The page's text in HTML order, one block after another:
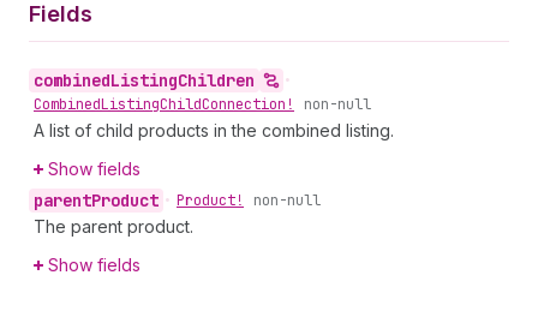
Fields
combinedListingChildren
•
CombinedListingChildConnection! non-null
A list of child products in the combined listing.
Show fields
parentProduct • Product! non-null
The parent product.
Show fields